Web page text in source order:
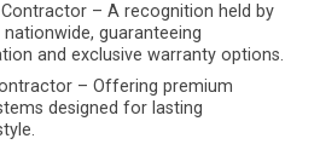
– A recognition held by
guaranteeing
and exclusive warranty options.
– Offering premium
designed for lasting